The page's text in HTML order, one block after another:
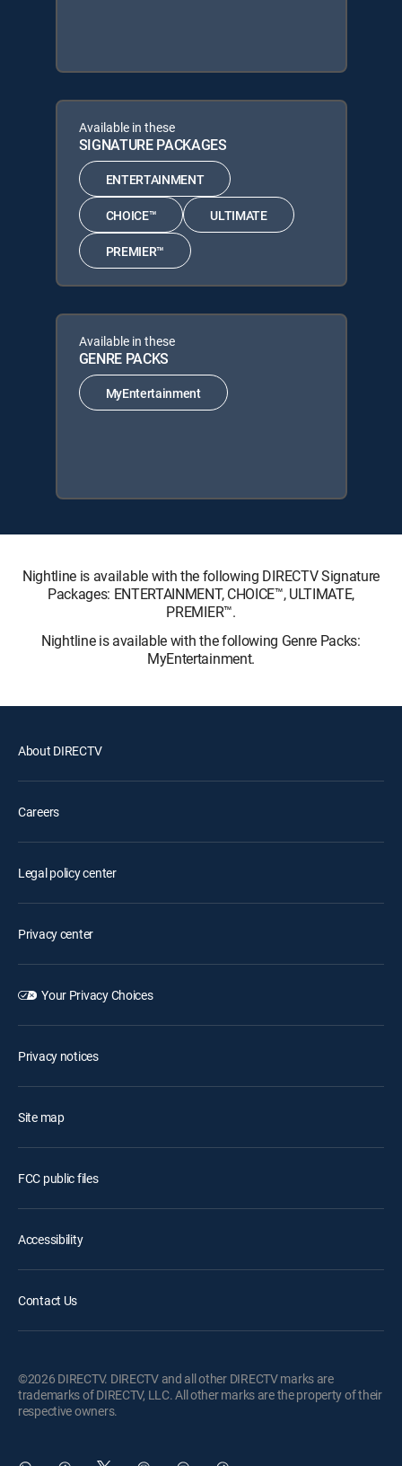
Available in these
SIGNATURE PACKAGES
ENTERTAINMENT
CHOICE™ ULTIMATE
PREMIER™
Available in these
GENRE PACKS
MyEntertainment
Nightline is available with the following DIRECTV Signature
Packages: ENTERTAINMENT, CHOICE™, ULTIMATE,
PREMIER™.
Nightline is available with the following Genre Packs:
MyEntertainment.
About DIRECTV
Careers
Legal policy center
Privacy center
Your Privacy Choices
Privacy notices
Site map
FCC public files
Accessibility
Contact Us
©2026 DIRECTV. DIRECTV and all other DIRECTV marks are
trademarks of DIRECTV, LLC. All other marks are the property of their
respective owners.